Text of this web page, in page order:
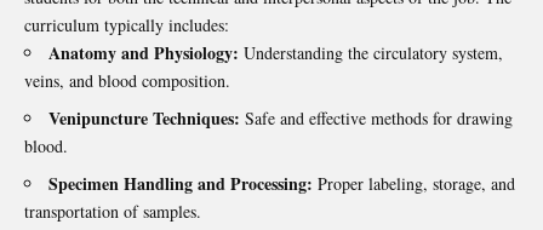
curriculum typically includes:
Anatomy and Physiology: Understanding the circulatory system,
veins, and blood composition.
Venipuncture Techniques: Safe and effective methods for drawing
blood.
Specimen Handling and Processing: Proper labeling, storage, and
transportation of samples.